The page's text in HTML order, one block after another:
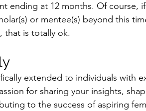
ending at 12 months. Of course,
or mentee(s) beyond this
that is totally ok.
extended to individuals with
for sharing your insights,
to the success of aspiring